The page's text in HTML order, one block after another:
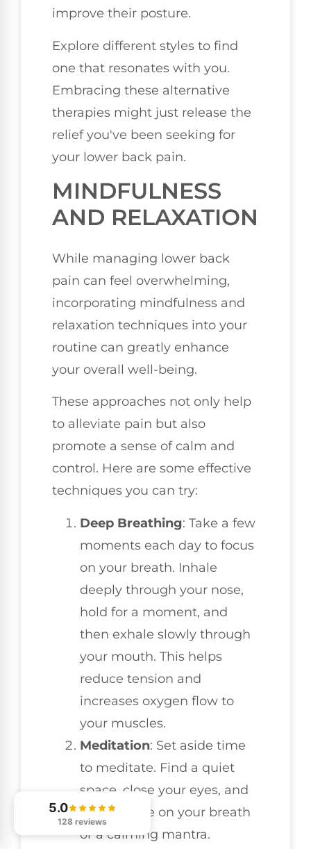
improve their posture.
Explore different styles to find
one that resonates with you.
Embracing these alternative
therapies might just release the
relief you've been seeking for
your lower back pain.
MINDFULNESS
AND RELAXATION
While managing lower back
pain can feel overwhelming,
incorporating mindfulness and
relaxation techniques into your
routine can greatly enhance
your overall well-being.
These approaches not only help
to alleviate pain but also
promote a sense of calm and
control. Here are some effective
techniques you can try:
Deep Breathing: Take a few
moments each day to focus
on your breath. Inhale
deeply through your nose,
hold for a moment, and
then exhale slowly through
your mouth. This helps
reduce tension and
increases oxygen flow to
your muscles.
Meditation: Set aside time
to meditate. Find a quiet
space, close your eyes, and
concentrate on your breath
or a calming mantra.
5.0
128 reviews